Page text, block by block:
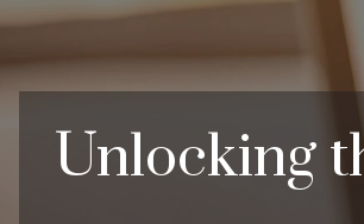
Unlocking